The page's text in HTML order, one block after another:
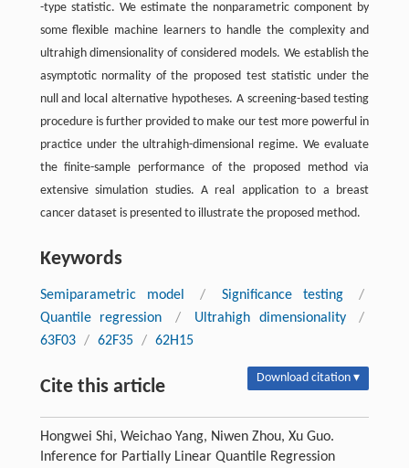
-type statistic. We estimate the nonparametric component by
some flexible machine learners to handle the complexity and
ultrahigh dimensionality of considered models. We establish the
asymptotic normality of the proposed test statistic under the
null and local alternative hypotheses. A screening-based testing
procedure is further provided to make our test more powerful in
practice under the ultrahigh-dimensional regime. We evaluate
the finite-sample performance of the proposed method via
extensive simulation studies. A real application to a breast
cancer dataset is presented to illustrate the proposed method.
Keywords
Semiparametric model / Significance testing
/
Quantile regression
/ Ultrahigh dimensionality
/
63F03 / 62F35 / 62H15
Cite this article Download citation ▾
Hongwei Shi, Weichao Yang, Niwen Zhou, Xu Guo.
Inference for Partially Linear Quantile Regression